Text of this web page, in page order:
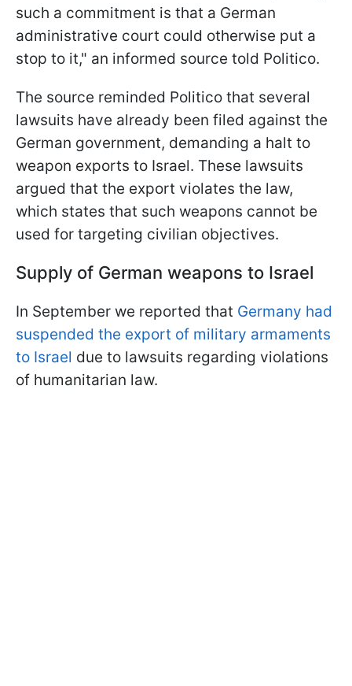
such a commitment is that a German
administrative court could otherwise put a
stop to it," an informed source told Politico.
The source reminded Politico that several
lawsuits have already been filed against the
German government, demanding a halt to
weapon exports to Israel. These lawsuits
argued that the export violates the law,
which states that such weapons cannot be
used for targeting civilian objectives.
Supply of German weapons to Israel
In September we reported that Germany had
suspended the export of military armaments
to Israel due to lawsuits regarding violations
of humanitarian law.